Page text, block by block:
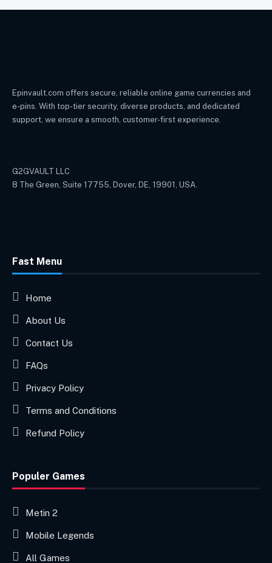
Epinvault.com offers secure, reliable online game currencies and
e-pins. With top-tier security, diverse products, and dedicated
support, we ensure a smooth, customer-first experience.
G2GVAULT LLC
8 The Green, Suite 17755, Dover, DE, 19901, USA.
Fast Menu
Home
About Us
Contact Us
FAQs
Privacy Policy
Terms and Conditions
Refund Policy
Populer Games
Metin 2
Mobile Legends
All Games